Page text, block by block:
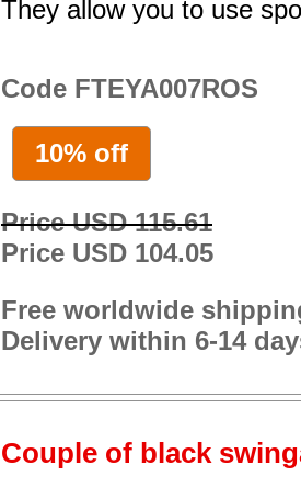
They allow you to use
Code FTEYA007ROS
10% off
Price USD 115.61
Price USD 104.05
Free worldwide
Delivery within 6-14
Couple of black